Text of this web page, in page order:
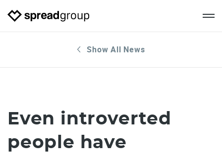
Show All News
Even introverted
people have